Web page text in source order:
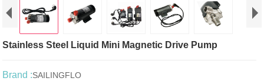
Stainless Steel Liquid Mini Magnetic Drive Pump
Brand :SAILINGFLO